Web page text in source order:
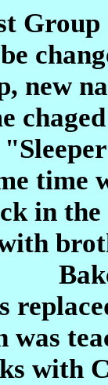
new
in
was
with